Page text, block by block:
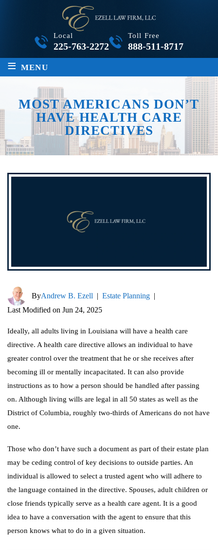
Local
225-763-2272
Toll Free
888-511-8717
≡ MENU
MOST AMERICANS DON’T
HAVE HEALTH CARE
DIRECTIVES
ByAndrew B. Ezell | Estate Planning |
Last Modified on Jun 24, 2025
Ideally, all adults living in Louisiana will have a health care
directive. A health care directive allows an individual to have
greater control over the treatment that he or she receives after
becoming ill or mentally incapacitated. It can also provide
instructions as to how a person should be handled after passing
on. Although living wills are legal in all 50 states as well as the
District of Columbia, roughly two-thirds of Americans do not have
one.
Those who don’t have such a document as part of their estate plan
may be ceding control of key decisions to outside parties. An
individual is allowed to select a trusted agent who will adhere to
the language contained in the directive. Spouses, adult children or
close friends typically serve as a health care agent. It is a good
idea to have a conversation with the agent to ensure that this
person knows what to do in a given situation.